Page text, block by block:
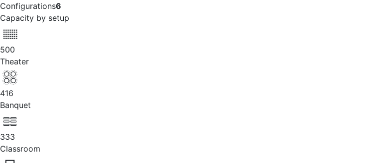
Configurations6
Capacity by setup
500
Theater
416
Banquet
333
Classroom